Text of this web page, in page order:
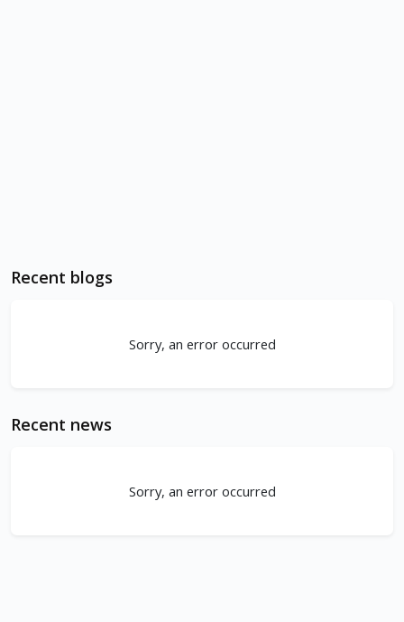
Recent blogs
Sorry, an error occurred
Recent news
Sorry, an error occurred